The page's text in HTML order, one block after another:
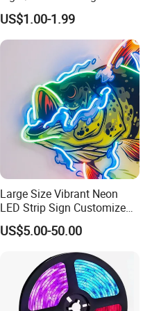
Outdoor LED Lighting/Pool
Light
US$1.00-1.99
Large Size Vibrant Neon
LED Strip Sign Customized
Color Remote Control for
Bar Party Festival Events
Direction Advertising
US$5.00-50.00